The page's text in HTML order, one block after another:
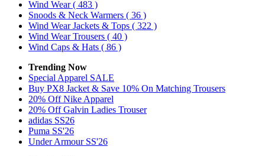
Wind Wear( 483 )
Snoods & Neck Warmers ( 36 )
Wind Wear Jackets & Tops ( 322 )
Wind Wear Trousers ( 40 )
Wind Caps & Hats ( 86 )
Trending Now
Special Apparel SALE
Buy PX8 Jacket & Save 10% On Matching Trousers
20% Off Nike Apparel
20% Off Galvin Ladies Trouser
adidas SS26
Puma SS'26
Under Armour SS'26